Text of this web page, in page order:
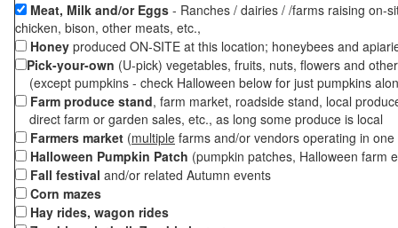
Meat, Milk and/or Eggs - Ranches / dairies / /farms raising on-
chicken, bison, other meats, etc.,
Honey produced ON-SITE at this location; honeybees and
Pick-your-own (U-pick) vegetables, fruits, nuts, flowers and
(except pumpkins - check Halloween below for just pumpkins
Farm produce stand, farm market, roadside stand, local
direct farm or garden sales, etc., as long some produce is local
Farmers market (multiple farms and/or vendors operating in
Halloween Pumpkin Patch (pumpkin patches, Halloween farm
Fall festival and/or related Autumn events
Corn mazes
Hay rides, wagon rides